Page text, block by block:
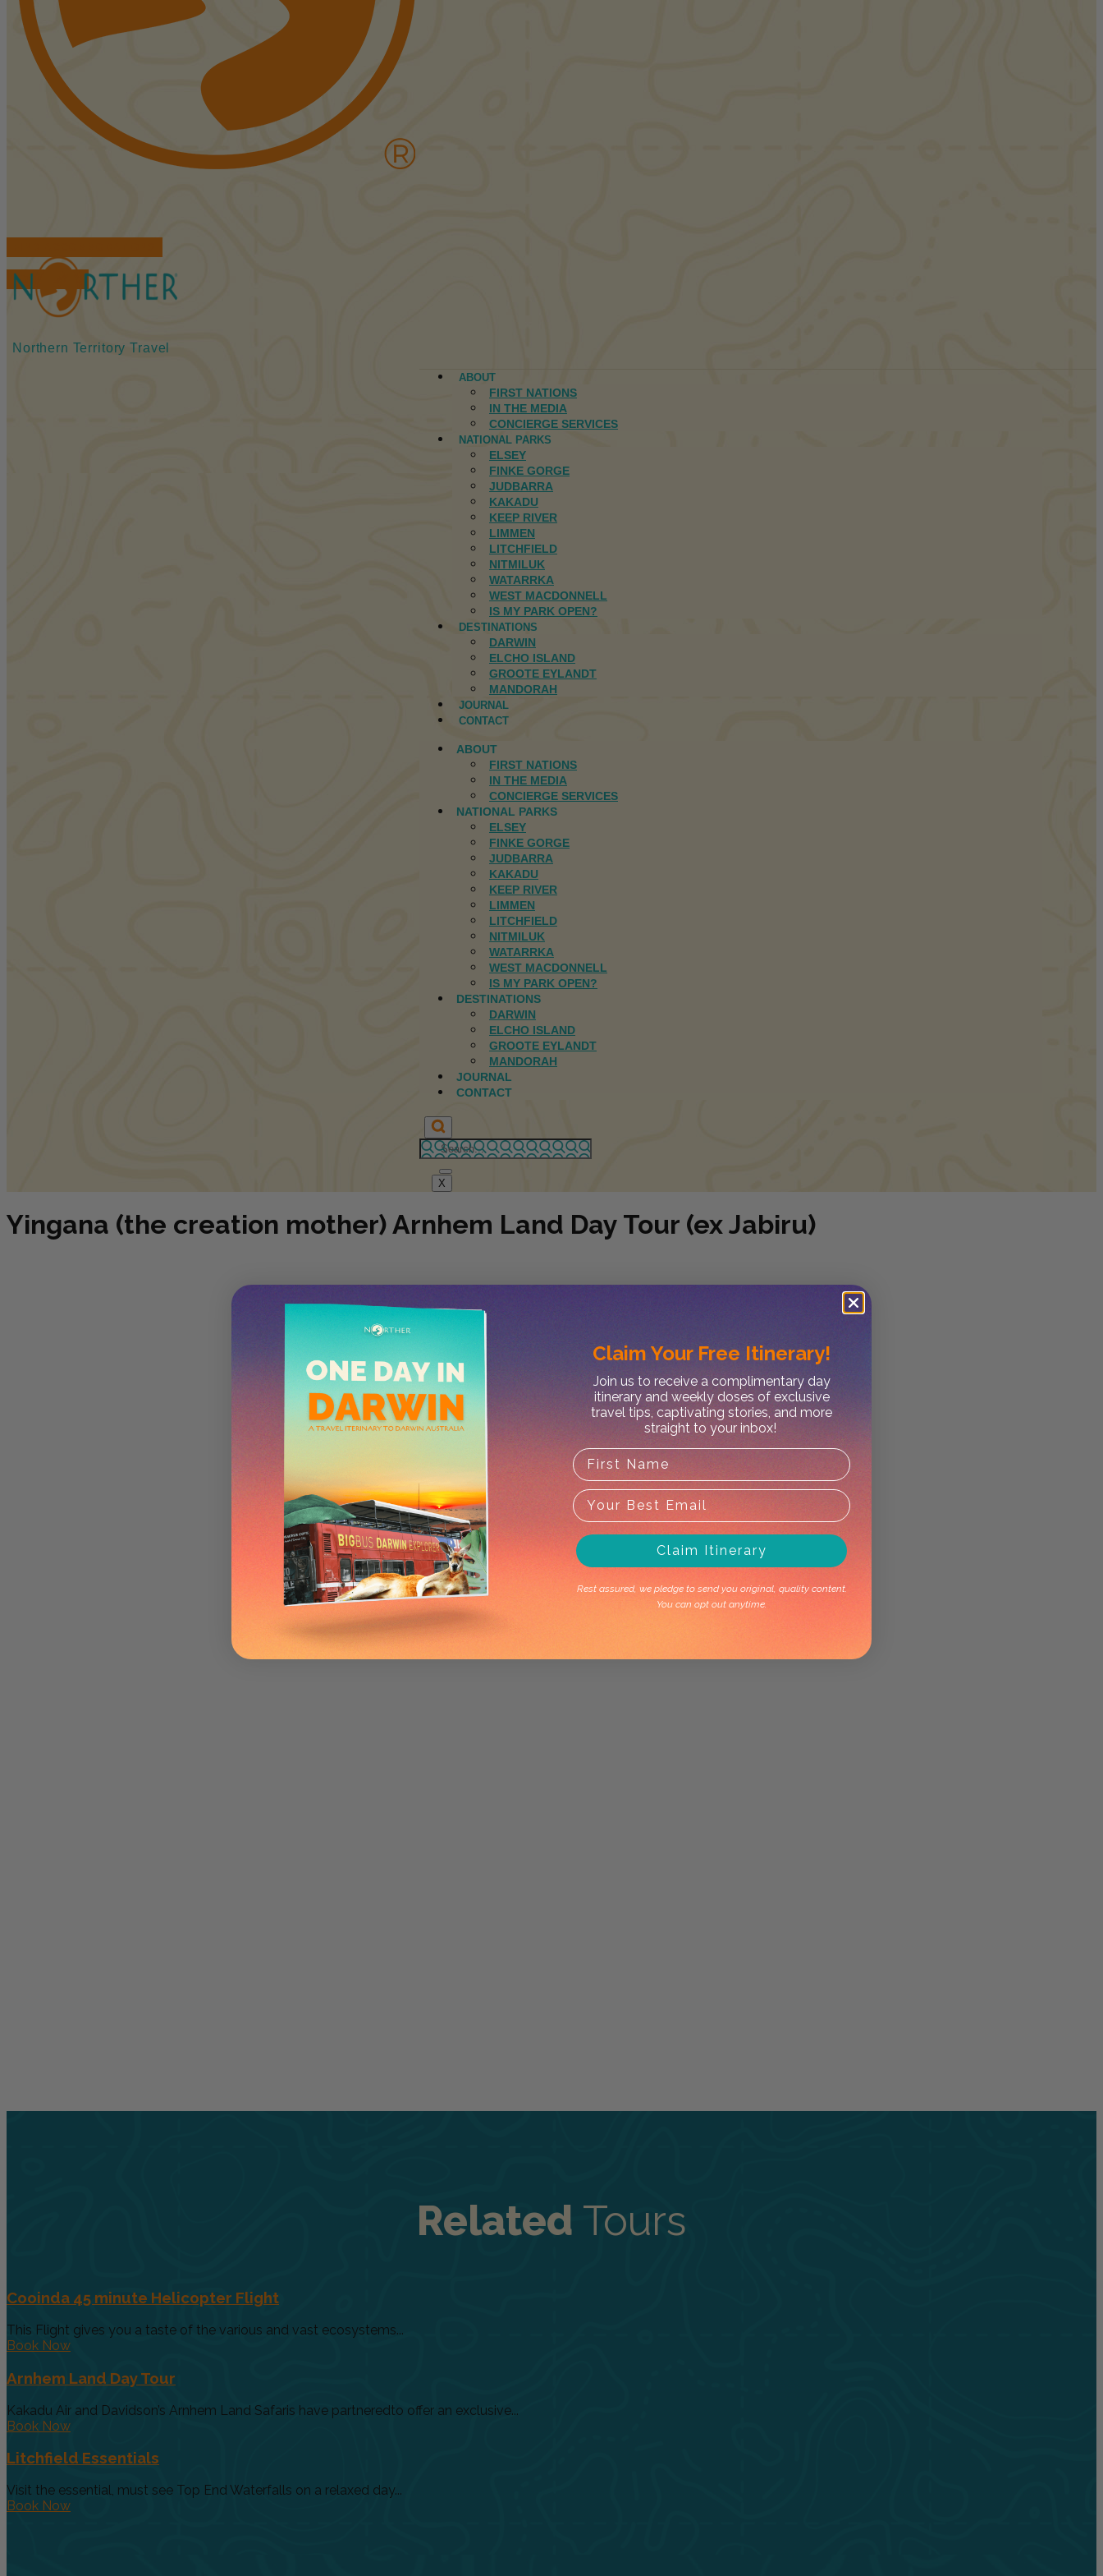
BOOK TOURS
Northern Territory Travel
ABOUT
FIRST NATIONS
IN THE MEDIA
CONCIERGE SERVICES
NATIONAL PARKS
ELSEY
FINKE GORGE
JUDBARRA
KAKADU
KEEP RIVER
LIMMEN
LITCHFIELD
NITMILUK
WATARRKA
WEST MACDONNELL
IS MY PARK OPEN?
DESTINATIONS
DARWIN
ELCHO ISLAND
GROOTE EYLANDT
MANDORAH
JOURNAL
CONTACT
ABOUT
FIRST NATIONS
IN THE MEDIA
CONCIERGE SERVICES
NATIONAL PARKS
ELSEY
FINKE GORGE
JUDBARRA
KAKADU
KEEP RIVER
LIMMEN
LITCHFIELD
NITMILUK
WATARRKA
WEST MACDONNELL
IS MY PARK OPEN?
DESTINATIONS
DARWIN
ELCHO ISLAND
GROOTE EYLANDT
MANDORAH
JOURNAL
CONTACT
X
Yingana (the creation mother) Arnhem Land Day Tour (ex Jabiru)
Related Tours
Cooinda 45 minute Helicopter Flight
This Flight gives you a taste of the various and vast ecosystems...
Book Now
Arnhem Land Day Tour
Kakadu Air and Davidson’s Arnhem Land Safaris have partneredto offer an exclusive...
Book Now
Litchfield Essentials
Visit the essential, must see Top End Waterfalls on a relaxed day...
Book Now
Claim Your Free Itinerary!
Join us to receive a complimentary day
itinerary and weekly doses of exclusive
travel tips, captivating stories, and more
straight to your inbox!
Claim Itinerary
Rest assured, we pledge to send you original, quality content.
You can opt out anytime.